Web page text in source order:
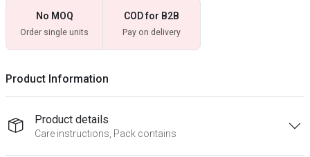
No MOQ
Order single units
COD for B2B
Pay on delivery
Product Information
Product details
Care instructions, Pack contains